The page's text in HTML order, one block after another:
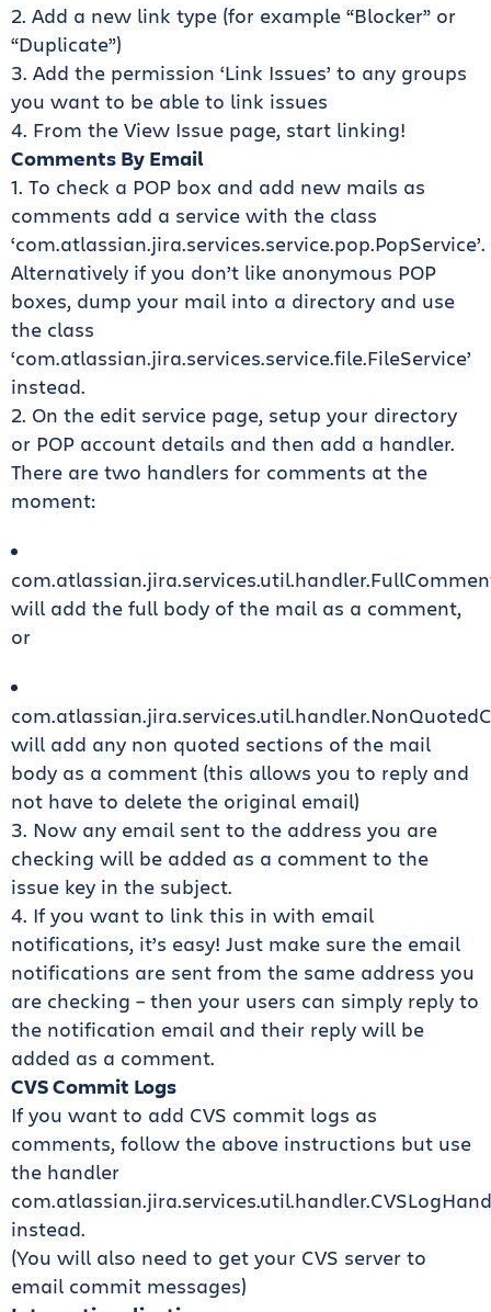
2. Add a new link type (for example “Blocker” or
“Duplicate”)
3. Add the permission ‘Link Issues’ to any groups
you want to be able to link issues
4. From the View Issue page, start linking!
Comments By Email
1. To check a POP box and add new mails as
comments add a service with the class
‘com.atlassian.jira.services.service.pop.PopService’.
Alternatively if you don’t like anonymous POP
boxes, dump your mail into a directory and use
the class
‘com.atlassian.jira.services.service.file.FileService’
instead.
2. On the edit service page, setup your directory
or POP account details and then add a handler.
There are two handlers for comments at the
moment:
will add the full body of the mail as a comment,
or
will add any non quoted sections of the mail
body as a comment (this allows you to reply and
not have to delete the original email)
3. Now any email sent to the address you are
checking will be added as a comment to the
issue key in the subject.
4. If you want to link this in with email
notifications, it’s easy! Just make sure the email
notifications are sent from the same address you
are checking – then your users can simply reply to
the notification email and their reply will be
added as a comment.
CVS Commit Logs
If you want to add CVS commit logs as
comments, follow the above instructions but use
the handler
instead.
(You will also need to get your CVS server to
email commit messages)